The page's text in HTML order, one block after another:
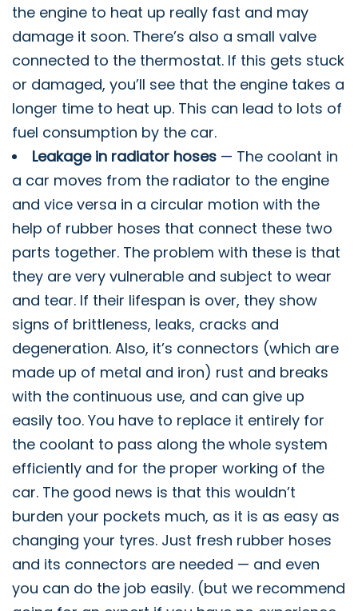
the engine to heat up really fast and may
damage it soon. There’s also a small valve
connected to the thermostat. If this gets stuck
or damaged, you’ll see that the engine takes a
longer time to heat up. This can lead to lots of
fuel consumption by the car.
Leakage in radiator hoses — The coolant in
a car moves from the radiator to the engine
and vice versa in a circular motion with the
help of rubber hoses that connect these two
parts together. The problem with these is that
they are very vulnerable and subject to wear
and tear. If their lifespan is over, they show
signs of brittleness, leaks, cracks and
degeneration. Also, it’s connectors (which are
made up of metal and iron) rust and breaks
with the continuous use, and can give up
easily too. You have to replace it entirely for
the coolant to pass along the whole system
efficiently and for the proper working of the
car. The good news is that this wouldn’t
burden your pockets much, as it is as easy as
changing your tyres. Just fresh rubber hoses
and its connectors are needed — and even
you can do the job easily. (but we recommend